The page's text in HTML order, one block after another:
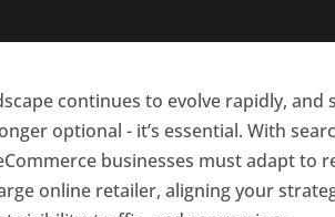
continues to evolve rapidly, and
optional - it’s essential. With
businesses must adapt to
online retailer, aligning your